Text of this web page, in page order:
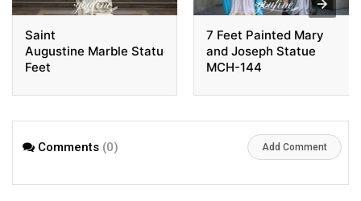
Saint
Augustine Marble Statue 6
Feet
7 Feet Painted Mary
and Joseph Statue
MCH-144
Comments (0) Add Comment